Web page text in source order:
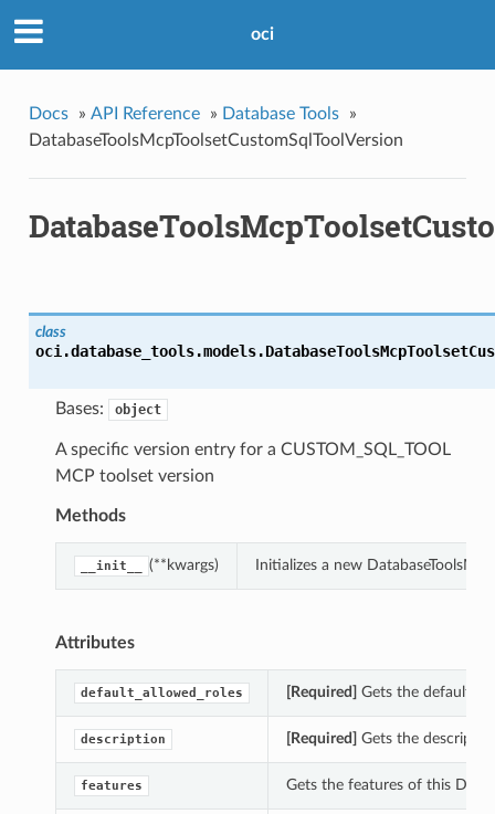
oci
Docs » API Reference » Database Tools
»
DatabaseToolsMcpToolsetCustomSqlToolVersion
class
oci.database_tools.models.
Bases: object
A specific version entry for a CUSTOM_SQL_TOOL
MCP toolset version
Methods
__init__ (**kwargs) Initializes a new
Attributes
default_allowed_roles [Required] Gets the
description [Required] Gets the
features Gets the features of this